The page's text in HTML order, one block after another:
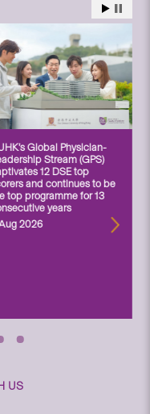
Global Physician-
Stream (GPS)
12 DSE top
and continues to be
top programme for 13
years
2026
US